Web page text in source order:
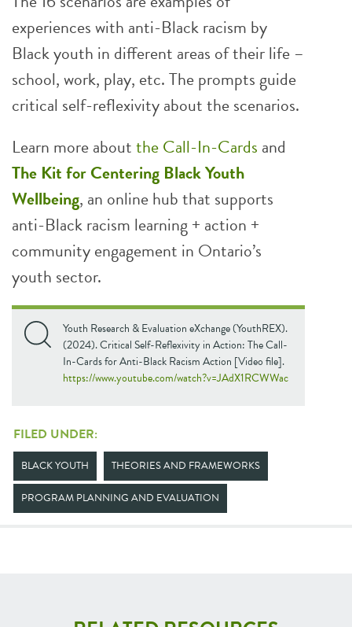
experiences with anti-Black racism by
Black youth in different areas of their life –
school, work, play, etc. The prompts guide
critical self-reflexivity about the scenarios.
Learn more aboutthe Call-In-Cards and
The Kit for Centering Black Youth
Wellbeing, an online hub that supports
anti-Black racism learning + action +
community engagement in Ontario’s
youth sector.
Youth Research & Evaluation eXchange (YouthREX).
(2024). Critical Self-Reflexivity in Action: The Call-
In-Cards for Anti-Black Racism Action [Video file].
https://www.youtube.com/watch?v=JAdX1RCWWac
FILED UNDER:
BLACK YOUTH THEORIES AND FRAMEWORKS
PROGRAM PLANNING AND EVALUATION